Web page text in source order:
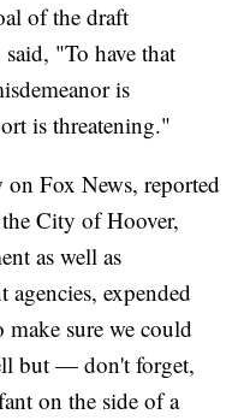
of the draft
"To have that
is
is threatening."
Fox News, reported
City of Hoover,
as well as
expended
sure we could
but — don't forget,
on the side of a